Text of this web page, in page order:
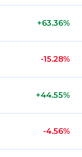
+63.36%
-15.28%
+44.55%
-4.56%